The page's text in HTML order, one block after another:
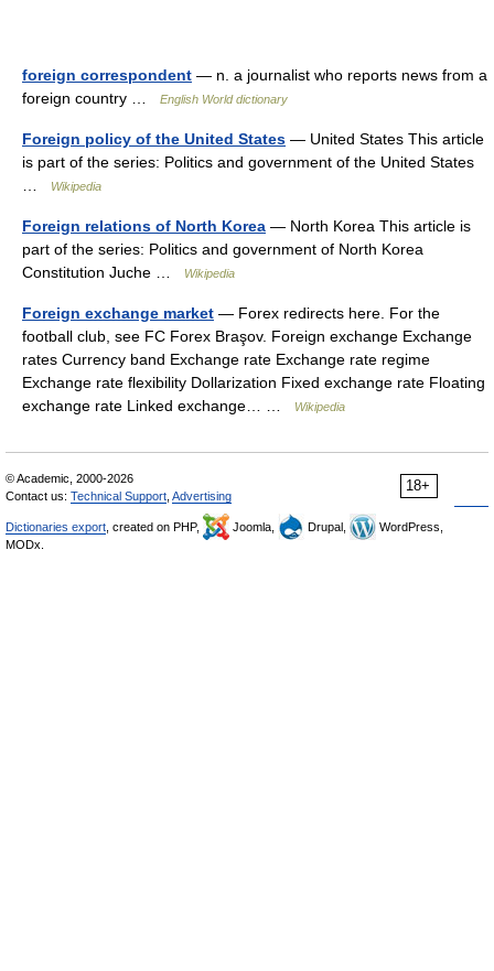
foreign correspondent — n. a journalist who reports news from a
foreign country …
English World dictionary
Foreign policy of the United States — United States This article
is part of the series: Politics and government of the United States
Wikipedia
Foreign relations of North Korea — North Korea This article is
part of the series: Politics and government of North Korea
Constitution Juche …
Wikipedia
Foreign exchange market — Forex redirects here. For the
football club, see FC Forex Braşov. Foreign exchange Exchange
rates Currency band Exchange rate Exchange rate regime
Exchange rate flexibility Dollarization Fixed exchange rate Floating
exchange rate Linked exchange… …
Wikipedia
18+
© Academic, 2000-2026
Contact us: Technical Support Advertising
Dictionaries export , created on PHP, Joomla, Drupal,
WordPress,
MODx.